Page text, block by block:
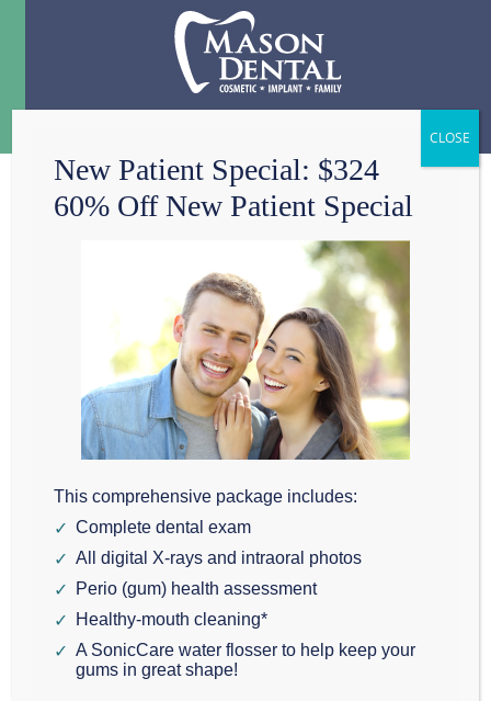
DENTAL IMAGING
TECHNOLOGY PUTS
PATIENT SAFETY
FIRST
Modern dentistry requires precise imaging for
accurate diagnosis and treatment planning, and at
Mason Dental, Dr. Scott Mason has invested in state-
of-the-art technology that prioritizes both image
quality and patient safety. The practice’s
New Patient Special: $324
60% Off New Patient Special
This comprehensive package includes:
Complete dental exam
All digital X-rays and intraoral photos
Perio (gum) health assessment
Healthy-mouth cleaning*
A SonicCare water flosser to help keep your
gums in great shape!